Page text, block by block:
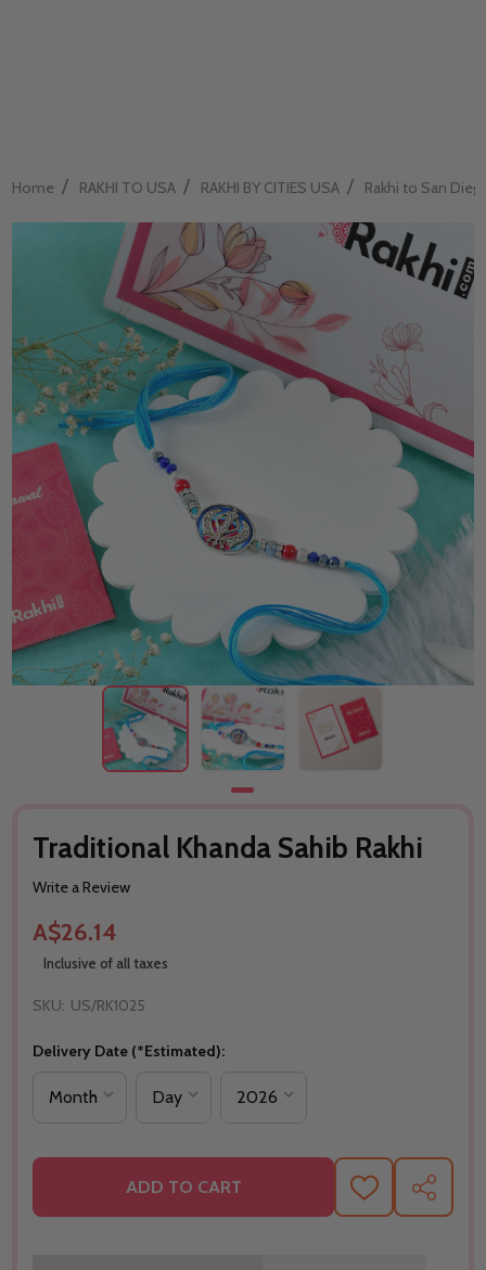
Home / RAKHI TO USA / RAKHI BY CITIES USA / Rakhi to San
Traditional Khanda Sahib Rakhi
Write a Review
A$26.14
Inclusive of all taxes
SKU: US/RK1025
Delivery Date (*Estimated):
ADD TO CART ADD SHARE